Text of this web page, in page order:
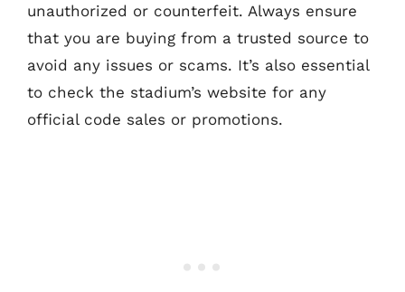
unauthorized or counterfeit. Always ensure
that you are buying from a trusted source to
avoid any issues or scams. It’s also essential
to check the stadium’s website for any
official code sales or promotions.